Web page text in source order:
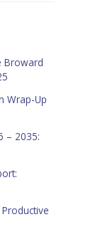
Broward
Wrap-Up
– 2035: